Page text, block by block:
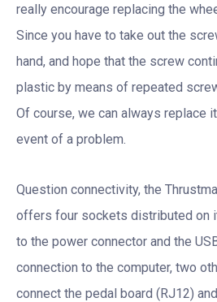
really encourage replacing the
Since you have to take out the
hand, and hope that the screw
plastic by means of repeated
Of course, we can always replace
event of a problem.
Question connectivity, the
offers four sockets distributed on
to the power connector and the
connection to the computer, two
connect the pedal board (RJ12)